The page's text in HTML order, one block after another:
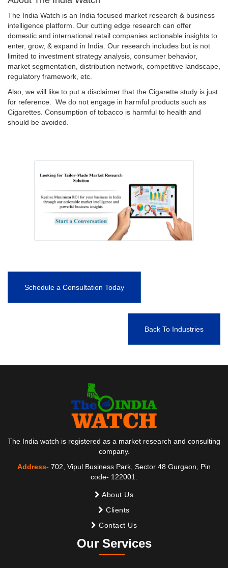
The India Watch is an India focused market research & business
intelligence platform. Our cutting edge research can offer
domestic and international retail companies actionable insights to
enter, grow, & expand in India. Our research includes but is not
limited to investment strategy analysis, consumer behavior,
market segmentation, distribution network, competitive landscape,
regulatory framework, etc.
Also, we will like to put a disclaimer that the Cigarette study is just
for reference. We do not engage in harmful products such as
Cigarettes. Consumption of tobacco is harmful to health and
should be avoided.
Schedule a Consultation Today
Back To Industries
The India watch is registered as a market research and consulting
company.
Address- 702, Vipul Business Park, Sector 48 Gurgaon, Pin
code- 122001.
About Us
Clients
Contact Us
Our Services